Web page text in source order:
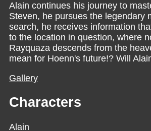
Alain continues his journey to
Steven, he pursues the legendary
search, he receives information
to the location in question, where
Rayquaza descends from the
mean for Hoenn's future!? Will
Gallery
Characters
Alain